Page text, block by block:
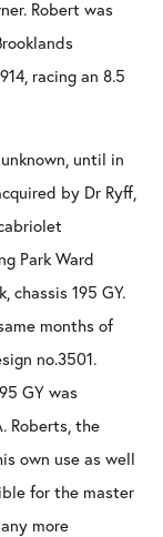
Robert was
racing an 8.5
until in
by Dr Ryff,
Park Ward
chassis 195 GY.
months of
no.3501.
GY was
Roberts, the
own use as well
for the master
more